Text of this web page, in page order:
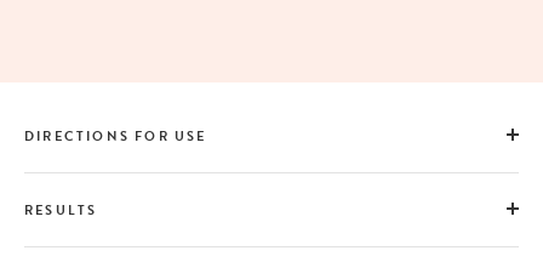
DIRECTIONS FOR USE
RESULTS